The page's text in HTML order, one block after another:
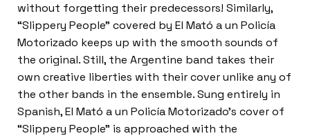
without forgetting their predecessors! Similarly,
“Slippery People” covered by El Mató a un Policía
Motorizado keeps up with the smooth sounds of
the original. Still, the Argentine band takes their
own creative liberties with their cover unlike any of
the other bands in the ensemble. Sung entirely in
Spanish, El Mató a un Policía Motorizado’s cover of
“Slippery People” is approached with the